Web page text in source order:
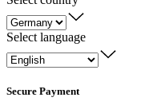
Select language
Secure Payment